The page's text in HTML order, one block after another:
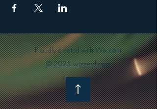
Proudly created with Wix.com
© 2025 wizzerd.com